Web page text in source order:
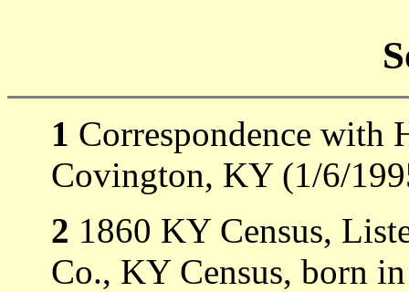
1 Correspondence with
Covington, KY (1/6/
2 1860 KY Census,
Co., KY Census, born